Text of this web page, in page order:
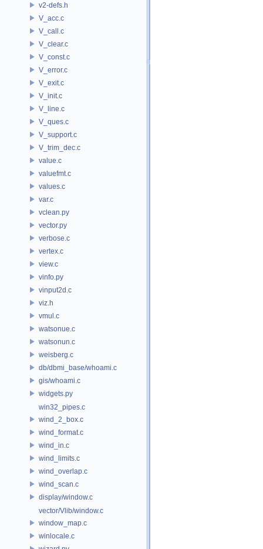
v2-defs.h
V_acc.c
V_call.c
V_clear.c
V_const.c
V_error.c
V_exit.c
V_init.c
V_line.c
V_ques.c
V_support.c
V_trim_dec.c
value.c
valuefmt.c
values.c
var.c
vclean.py
vector.py
verbose.c
vertex.c
view.c
vinfo.py
vinput2d.c
viz.h
vmul.c
watsonue.c
watsonun.c
weisberg.c
db/dbmi_base/whoami.c
gis/whoami.c
widgets.py
win32_pipes.c
wind_2_box.c
wind_format.c
wind_in.c
wind_limits.c
wind_overlap.c
wind_scan.c
display/window.c
vector/Vlib/window.c
window_map.c
winlocale.c